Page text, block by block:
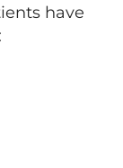
have